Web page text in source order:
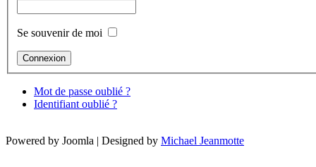
Se souvenir de moi
Mot de passe oublié ?
Identifiant oublié ?
Powered by Joomla | Designed by Michael Jeanmotte